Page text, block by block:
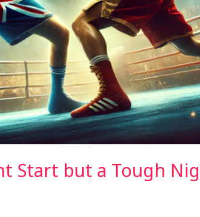
Start but a Tough